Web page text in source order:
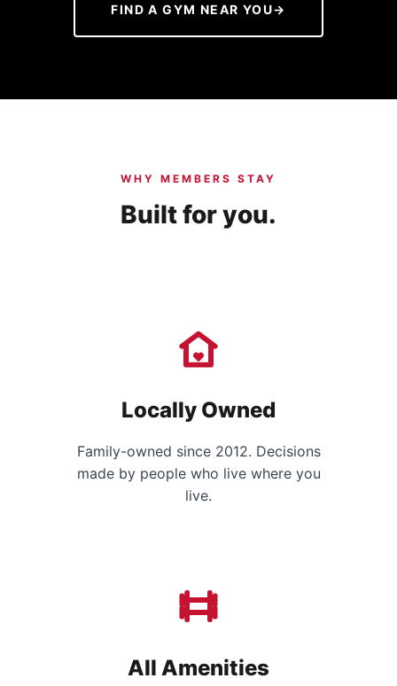
FIND A GYM NEAR YOU→
WHY MEMBERS STAY
Built for you.
Locally Owned
Family-owned since 2012. Decisions
made by people who live where you
live.
All Amenities